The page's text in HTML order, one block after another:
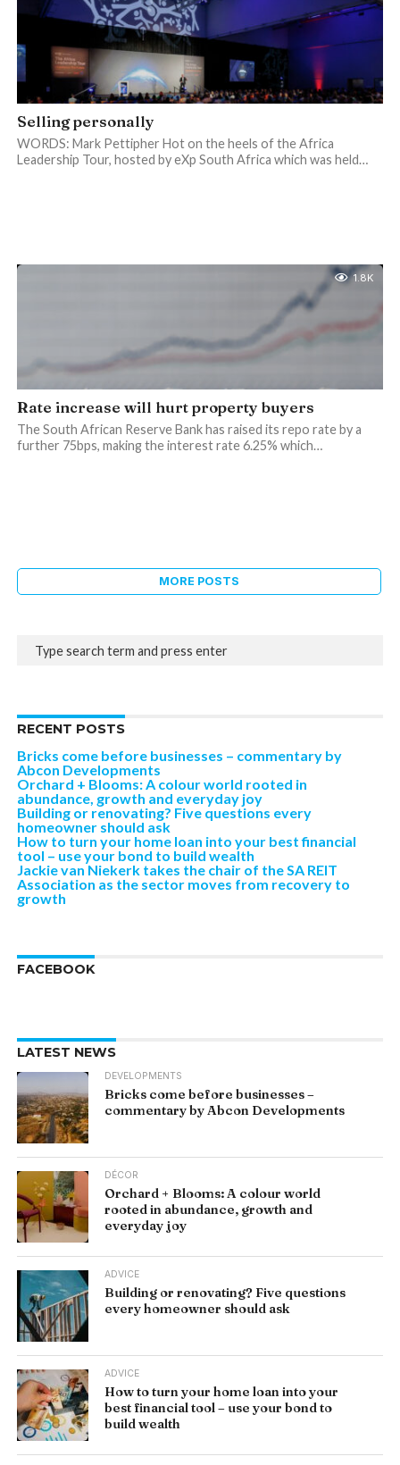
Selling personally
WORDS: Mark Pettipher Hot on the heels of the Africa
Leadership Tour, hosted by eXp South Africa which was held…
1.8K
Rate increase will hurt property buyers
The South African Reserve Bank has raised its repo rate by a
further 75bps, making the interest rate 6.25% which…
MORE POSTS
RECENT POSTS
Bricks come before businesses – commentary by
Abcon Developments
Orchard + Blooms: A colour world rooted in
abundance, growth and everyday joy
Building or renovating? Five questions every
homeowner should ask
How to turn your home loan into your best financial
tool – use your bond to build wealth
Jackie van Niekerk takes the chair of the SA REIT
Association as the sector moves from recovery to
growth
FACEBOOK
LATEST NEWS
DEVELOPMENTS
Bricks come before businesses –
commentary by Abcon Developments
DÉCOR
Orchard + Blooms: A colour world
rooted in abundance, growth and
everyday joy
ADVICE
Building or renovating? Five questions
every homeowner should ask
ADVICE
How to turn your home loan into your
best financial tool – use your bond to
build wealth